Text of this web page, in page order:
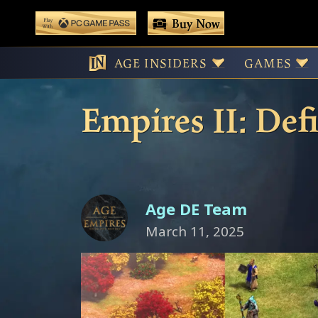
content
Play With Game Pass
Buy Now
AGE INSIDERS GAMES
A Sneak Peek
Empires II:
Age DE Team
March 11, 2025